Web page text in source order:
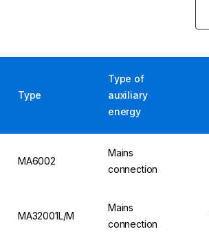
Type
Type of
auxiliary
energy
MA6002
Mains
connection
MA32001L/M
Mains
connection